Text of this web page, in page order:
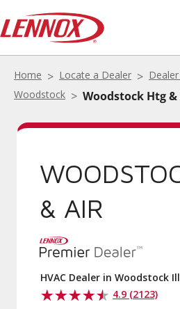
Home Locate a Dealer
Woodstock
Woodstock Htg
& AIR
HVAC Dealer in Woodstock
4.9 (2123)